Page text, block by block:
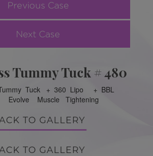
Previous Case
Next Case
Tummy Tuck # 480
Tuck + 360 Lipo + BBL
Evolve Muscle Tightening
TO GALLERY
TO GALLERY